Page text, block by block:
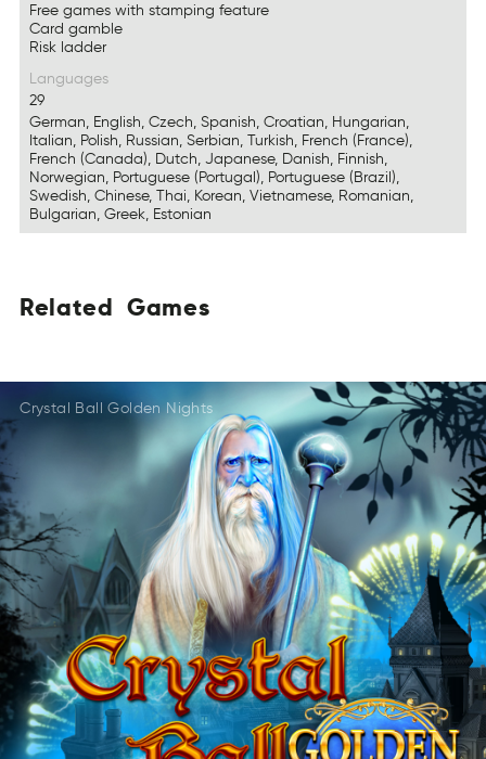
Free games with stamping feature
Card gamble
Risk ladder
Languages
29
German, English, Czech, Spanish, Croatian, Hungarian,
Italian, Polish, Russian, Serbian, Turkish, French (France),
French (Canada), Dutch, Japanese, Danish, Finnish,
Norwegian, Portuguese (Portugal), Portuguese (Brazil),
Swedish, Chinese, Thai, Korean, Vietnamese, Romanian,
Bulgarian, Greek, Estonian
Related
LRtdeae
TRelade
EaRtled
Games
Gsmea
SmaGe
MGaes
Crystal Ball Golden Nights